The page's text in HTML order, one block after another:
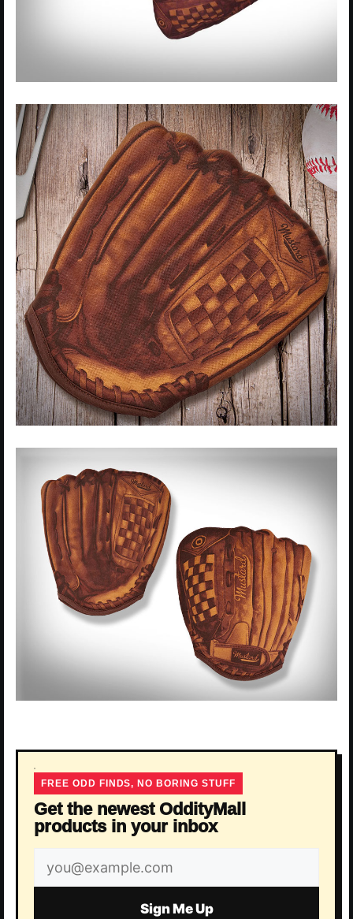
FREE ODD FINDS, NO BORING STUFF
Get the newest OddityMall
products in your inbox
Email
address
Sign Me Up